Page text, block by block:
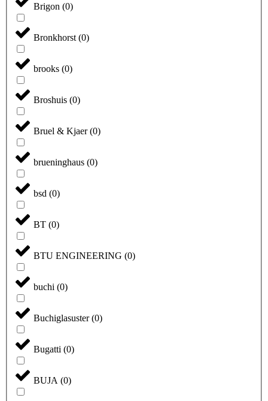
Brigon (0)
Bronkhorst(0)
brooks (0)
Broshuis (0)
Bruel & Kjaer(0)
brueninghaus (0)
bsd (0)
BT (0)
BTU ENGINEERING (0)
buchi (0)
Buchiglasuster(0)
Bugatti (0)
BUJA (0)